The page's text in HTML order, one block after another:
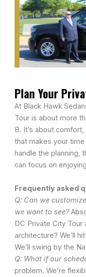
Plan Your
At Black Hawk
Tour is about more
B. It’s about
that makes your
handle the planning,
can focus on
Frequently asked
Q: Can we
we want to see?
DC Private City
architecture? We’ll
We’ll swing by the
Q: What if our
problem. We’re